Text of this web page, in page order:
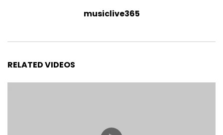
musiclive365
RELATED VIDEOS